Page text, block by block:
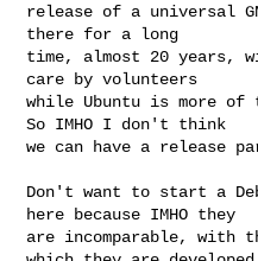
release of a universal
there for a long
time, almost 20 years,
care by volunteers
while Ubuntu is more of
So IMHO I don't think
we can have a release
Don't want to start a
here because IMHO they
are incomparable, with